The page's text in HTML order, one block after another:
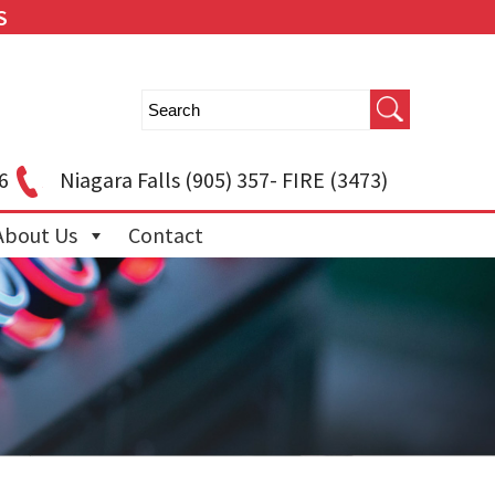
Niagara Falls(905) 357- FIRE (3473)
Us Contact